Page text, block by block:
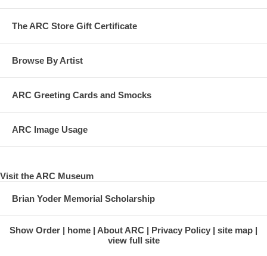
The ARC Store Gift Certificate
Browse By Artist
ARC Greeting Cards and Smocks
ARC Image Usage
Visit the ARC Museum
Brian Yoder Memorial Scholarship
Show Order home About ARC Privacy Policy
site map
view full site